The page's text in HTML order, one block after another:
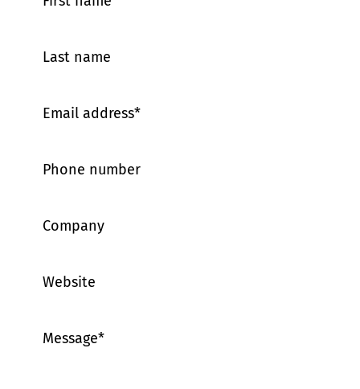
Last name
Email address*
Phone number
Company
Website
Message*